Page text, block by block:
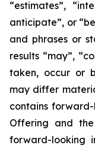
“estimates”,
anticipate”, or
and phrases or
results “may”,
taken, occur or
may differ
contains
Offering and
forward-looking